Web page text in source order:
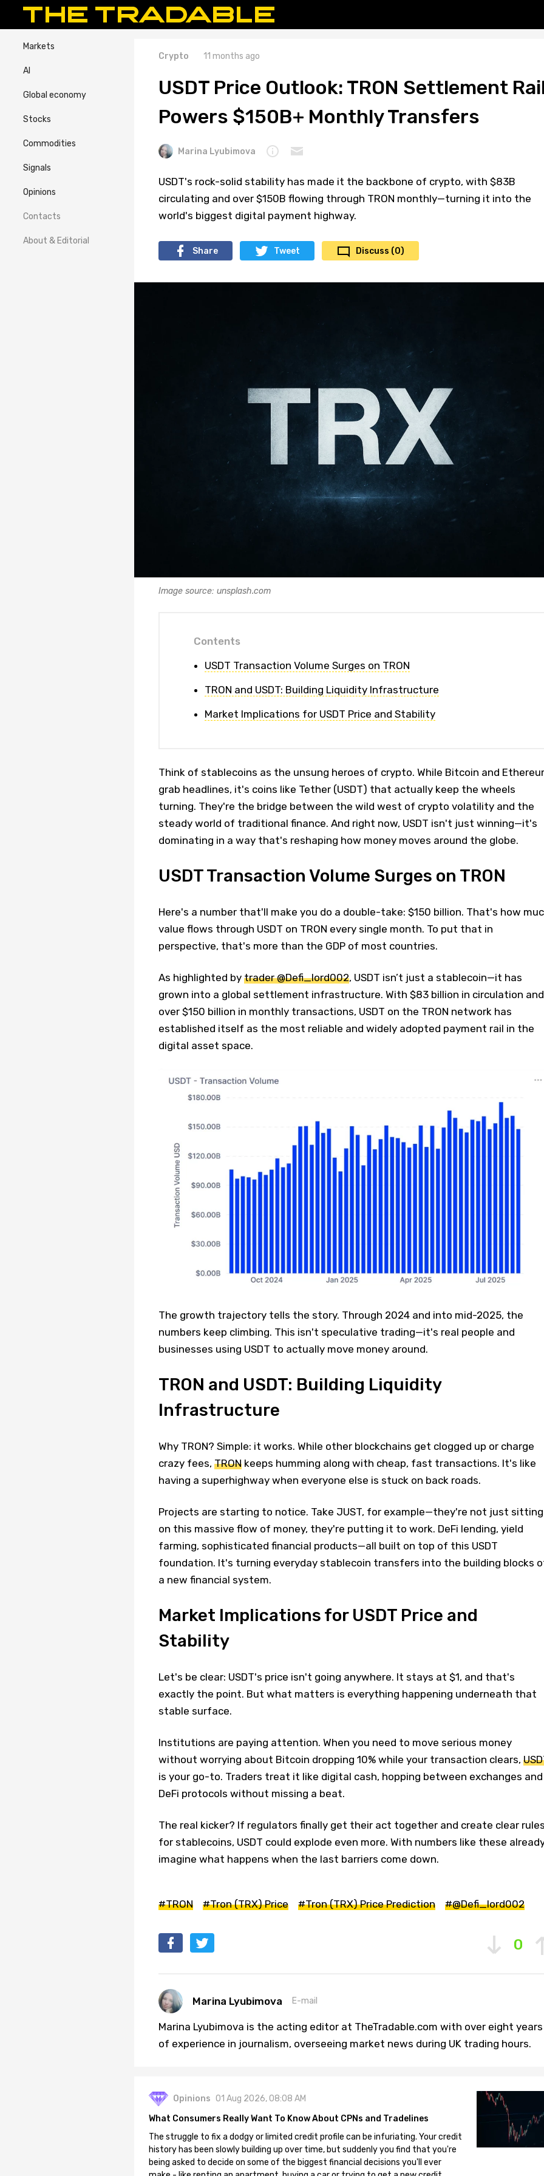
Markets
AI
Global economy
Stocks
Commodities
Signals
Opinions
Contacts
About & Editorial
Crypto 11 months ago
USDT Price Outlook: TRON Settlement
Powers $150B+ Monthly Transfers
Marina Lyubimova
USDT's rock-solid stability has made it the backbone of crypto, with $83B
circulating and over $150B flowing through TRON monthly—turning it into the
world's biggest digital payment highway.
Share Tweet Discuss (0)
Image source: unsplash.com
Contents
USDT Transaction Volume Surges on TRON
TRON and USDT: Building Liquidity Infrastructure
Market Implications for USDT Price and Stability
Think of stablecoins as the unsung heroes of crypto. While Bitcoin and
grab headlines, it's coins like Tether (USDT) that actually keep the wheels
turning. They're the bridge between the wild west of crypto volatility and the
steady world of traditional finance. And right now, USDT isn't just winning—it's
dominating in a way that's reshaping how money moves around the globe.
USDT Transaction Volume Surges on TRON
Here's a number that'll make you do a double-take: $150 billion. That's how
value flows through USDT on TRON every single month. To put that in
perspective, that's more than the GDP of most countries.
As highlighted by trader @Defi_lord002, USDT isn’t just a stablecoin—it has
grown into a global settlement infrastructure. With $83 billion in circulation and
over $150 billion in monthly transactions, USDT on the TRON network has
established itself as the most reliable and widely adopted payment rail in the
digital asset space.
The growth trajectory tells the story. Through 2024 and into mid-2025, the
numbers keep climbing. This isn't speculative trading—it's real people and
businesses using USDT to actually move money around.
TRON and USDT: Building Liquidity
Infrastructure
Why TRON? Simple: it works. While other blockchains get clogged up or charge
crazy fees, TRONkeeps humming along with cheap, fast transactions. It's like
having a superhighway when everyone else is stuck on back roads.
Projects are starting to notice. Take JUST, for example—they're not just sitting
on this massive flow of money, they're putting it to work. DeFi lending, yield
farming, sophisticated financial products—all built on top of this USDT
foundation. It's turning everyday stablecoin transfers into the building blocks
a new financial system.
Market Implications for USDT Price and
Stability
Let's be clear: USDT's price isn't going anywhere. It stays at $1, and that's
exactly the point. But what matters is everything happening underneath that
stable surface.
Institutions are paying attention. When you need to move serious money
without worrying about Bitcoin dropping 10% while your transaction clears,
is your go-to. Traders treat it like digital cash, hopping between exchanges and
DeFi protocols without missing a beat.
The real kicker? If regulators finally get their act together and create clear
for stablecoins, USDT could explode even more. With numbers like these
imagine what happens when the last barriers come down.
#TRON #Tron (TRX) Price #Tron (TRX) Price Prediction #@Defi_lord002
0
Marina Lyubimova E-mail
Marina Lyubimova is the acting editor at TheTradable.com with over eight years
of experience in journalism, overseeing market news during UK trading hours.
Opinions 01 Aug 2026, 08:08 AM
What Consumers Really Want To Know About CPNs and Tradelines
The struggle to fix a dodgy or limited credit profile can be infuriating. Your credit
history has been slowly building up over time, but suddenly you find that you're
being asked to decide on some of the biggest financial decisions you'll ever